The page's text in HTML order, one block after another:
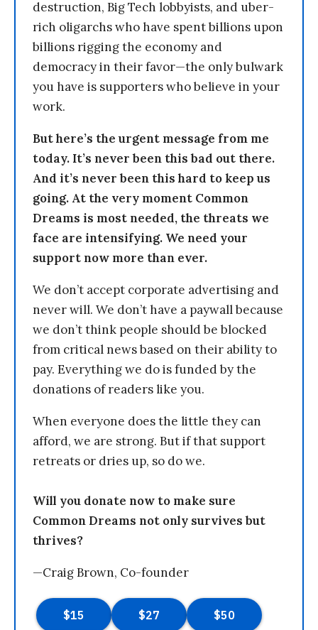
destruction, Big Tech lobbyists, and uber-
rich oligarchs who have spent billions upon
billions rigging the economy and
democracy in their favor—the only bulwark
you have is supporters who believe in your
work.
But here’s the urgent message from me
today. It’s never been this bad out there.
And it’s never been this hard to keep us
going. At the very moment Common
Dreams is most needed, the threats we
face are intensifying. We need your
support now more than ever.
We don’t accept corporate advertising and
never will. We don’t have a paywall because
we don’t think people should be blocked
from critical news based on their ability to
pay. Everything we do is funded by the
donations of readers like you.
When everyone does the little they can
afford, we are strong. But if that support
retreats or dries up, so do we.
Will you donate now to make sure
Common Dreams not only survives but
thrives?
—Craig Brown, Co-founder